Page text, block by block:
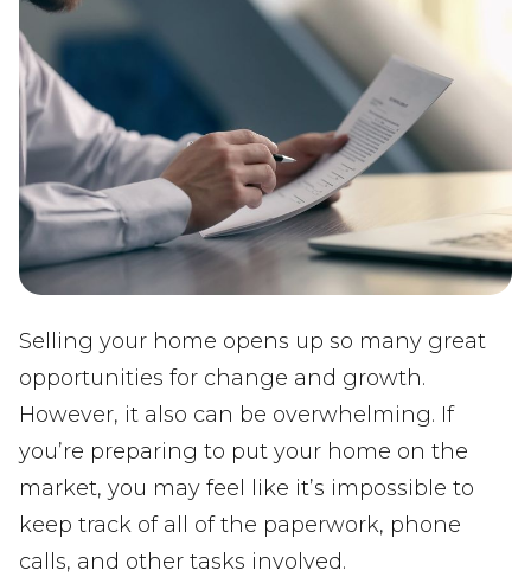
Selling your home opens up so many great
opportunities for change and growth.
However, it also can be overwhelming. If
you’re preparing to put your home on the
market, you may feel like it’s impossible to
keep track of all of the paperwork, phone
calls, and other tasks involved.